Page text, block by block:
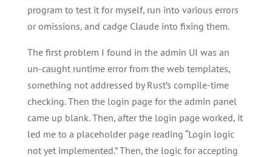
program to test it for myself, run into various errors
or omissions, and cadge Claude into fixing them.
The first problem I found in the admin UI was an
un-caught runtime error from the web templates,
something not addressed by Rust’s compile-time
checking. Then the login page for the admin panel
came up blank. Then, after the login page worked, it
led me to a placeholder page reading “Login logic
not yet implemented.” Then, the logic for accepting